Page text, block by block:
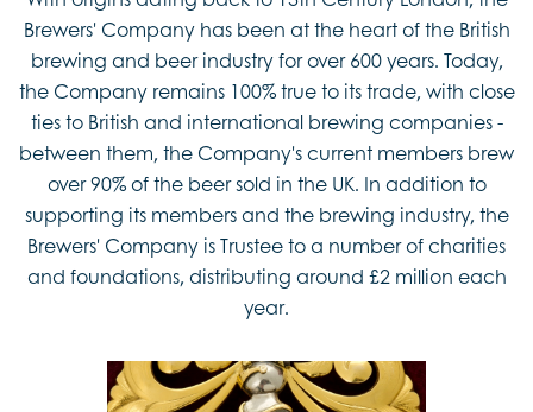
Brewers' Company has been at the heart of the British
brewing and beer industry for over 600 years. Today,
the Company remains 100% true to its trade, with close
ties to British and international brewing companies -
between them, the Company's current members brew
over 90% of the beer sold in the UK. In addition to
supporting its members and the brewing industry, the
Brewers' Company is Trustee to a number of charities
and foundations, distributing around £2 million each
year.